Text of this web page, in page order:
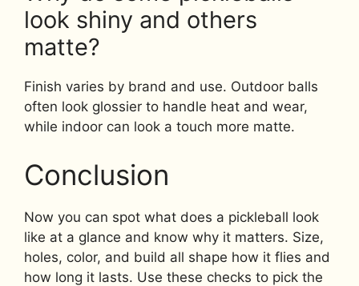
look shiny and others
matte?
Finish varies by brand and use. Outdoor balls
often look glossier to handle heat and wear,
while indoor can look a touch more matte.
Conclusion
Now you can spot what does a pickleball look
like at a glance and know why it matters. Size,
holes, color, and build all shape how it flies and
how long it lasts. Use these checks to pick the